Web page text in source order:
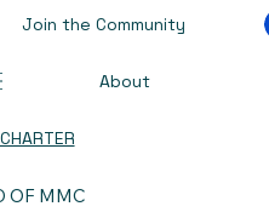
Join the Community
About
OF MMC